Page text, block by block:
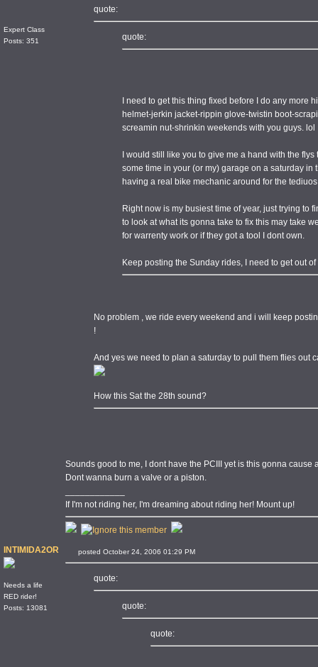
Expert Class
Posts: 351
quote:
quote:
I need to get this thing fixed before I do any more
helmet-jerkin jacket-rippin glove-twistin boot-
screamin nut-shrinkin weekends with you guys. lol
I would still like you to give me a hand with the
some time in your (or my) garage on a saturday in
having a real bike mechanic around for the tediuos
Right now is my busiest time of year, just trying to
to look at what its gonna take to fix this may take
for warrenty work or if they got a tool I dont own.
Keep posting the Sunday rides, I need to get out
No problem , we ride every weekend and i will keep
!
And yes we need to plan a saturday to pull them flies out
How this Sat the 28th sound?
Sounds good to me, I dont have the PCIII yet is this gonna cause
Dont wanna burn a valve or a piston.
If I'm not riding her, I'm dreaming about riding her! Mount up!
INTIMIDA2OR
Needs a life
RED rider!
Posts: 13081
posted October 24, 2006 01:29 PM
quote:
quote:
quote: